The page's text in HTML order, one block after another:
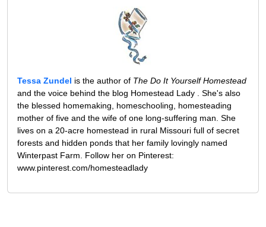
Tessa Zundel is the author of The Do It Yourself Homestead
and the voice behind the blog Homestead Lady . She's also
the blessed homemaking, homeschooling, homesteading
mother of five and the wife of one long-suffering man. She
lives on a 20-acre homestead in rural Missouri full of secret
forests and hidden ponds that her family lovingly named
Winterpast Farm. Follow her on Pinterest:
www.pinterest.com/homesteadlady